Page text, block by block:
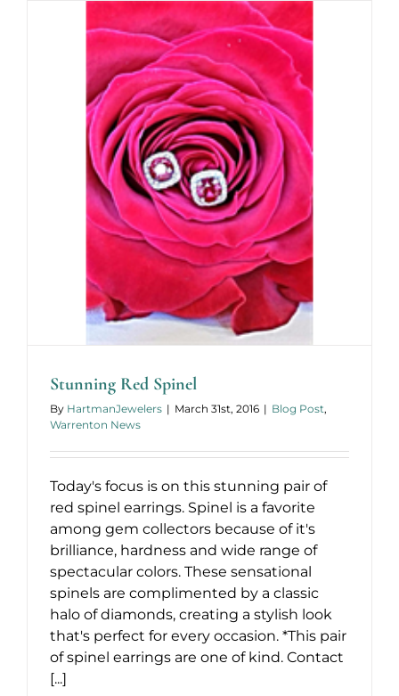
Stunning Red Spinel
By HartmanJewelers | March 31st, 2016 | Blog Post,
Warrenton News
Today's focus is on this stunning pair of
red spinel earrings. Spinel is a favorite
among gem collectors because of it's
brilliance, hardness and wide range of
spectacular colors. These sensational
spinels are complimented by a classic
halo of diamonds, creating a stylish look
that's perfect for every occasion. *This pair
of spinel earrings are one of kind. Contact
[...]